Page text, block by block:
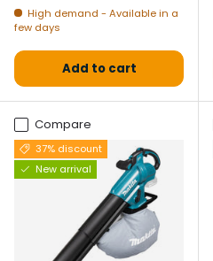
High demand - Available in a
few days
Add to cart
Compare
37% discount
New arrival